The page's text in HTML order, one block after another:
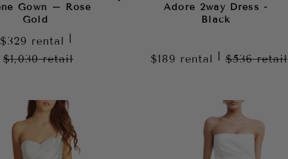
Gown – Rose
Gold
$329 rental
$1,030retail
Adore 2way Dress -
Black
$189 rental $536retail